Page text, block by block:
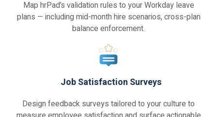
Map hrPad’s validation rules to your Workday leave
plans — including mid-month hire scenarios, cross-plan
balance enforcement.
Job Satisfaction Surveys
Design feedback surveys tailored to your culture to